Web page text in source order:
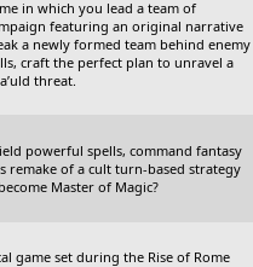
in which you lead a team of
featuring an original narrative
a newly formed team behind enemy
craft the perfect plan to unravel a
threat.
powerful spells, command fantasy
remake of a cult turn-based strategy
Master of Magic?
game set during the Rise of Rome